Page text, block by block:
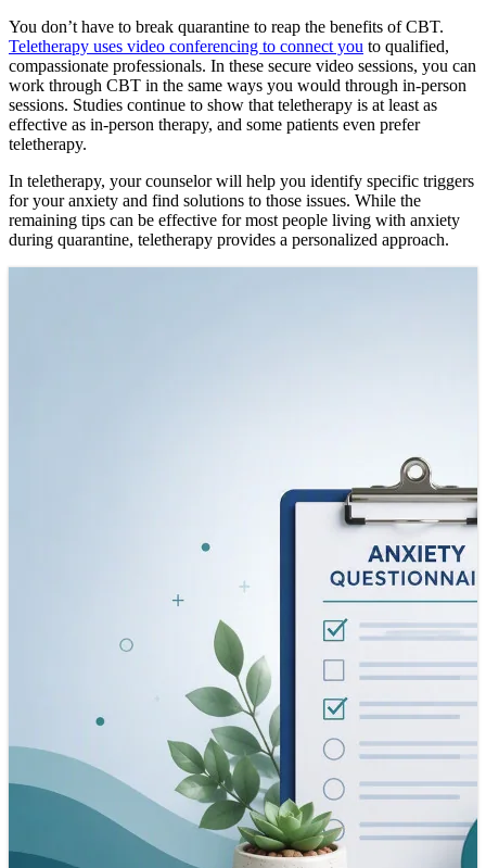
You don’t have to break quarantine to reap the benefits of CBT.
Teletherapy uses video conferencing to connect you to qualified,
compassionate professionals. In these secure video sessions, you can
work through CBT in the same ways you would through in-person
sessions. Studies continue to show that teletherapy is at least as
effective as in-person therapy, and some patients even prefer
teletherapy.
In teletherapy, your counselor will help you identify specific triggers
for your anxiety and find solutions to those issues. While the
remaining tips can be effective for most people living with anxiety
during quarantine, teletherapy provides a personalized approach.